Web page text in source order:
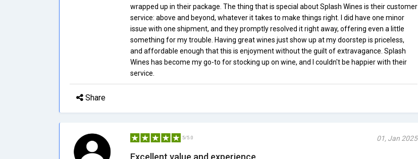
wrapped up in their package. The thing that is special about Splash Wines is their customer
service: above and beyond, whatever it takes to make things right. I did have one minor
issue with one shipment, and they promptly resolved it right away, offering even a little
something for my trouble. Having great wines just show up at my doorstep is priceless,
and affordable enough that this is enjoyment without the guilt of extravagance. Splash
Wines has become my go-to for stocking up on wine, and I couldn't be happier with their
service.
Share
5/5.0 01, Jan 2025
Excellent value and experience